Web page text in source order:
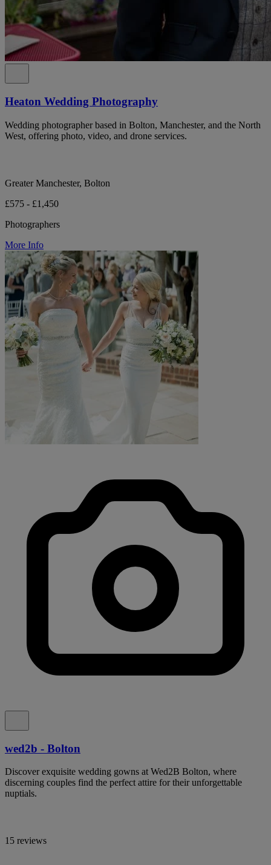
Heaton Wedding Photography
Wedding photographer based in Bolton, Manchester, and the North
West, offering photo, video, and drone services.
Greater Manchester, Bolton
£575 - £1,450
Photographers
More Info
wed2b - Bolton
Discover exquisite wedding gowns at Wed2B Bolton, where
discerning couples find the perfect attire for their unforgettable
nuptials.
15 reviews